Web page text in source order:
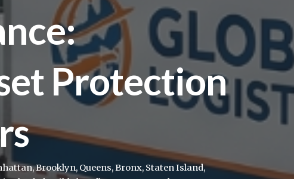
Protection
Brooklyn, Queens, Bronx, Staten Island,